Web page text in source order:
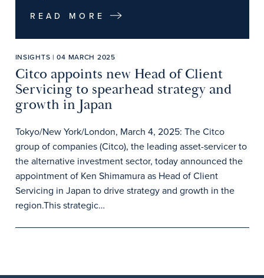
READ MORE
INSIGHTS | 04 MARCH 2025
Citco appoints new Head of Client
Servicing to spearhead strategy and
growth in Japan
Tokyo/New York/London, March 4, 2025: The Citco
group of companies (Citco), the leading asset-servicer to
the alternative investment sector, today announced the
appointment of Ken Shimamura as Head of Client
Servicing in Japan to drive strategy and growth in the
region.This strategic…